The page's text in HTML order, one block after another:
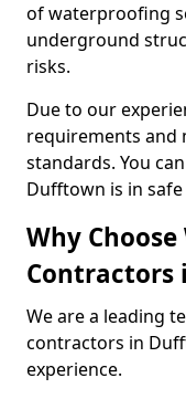
of waterproofing
underground
risks.
Due to our
requirements and
standards. You
Dufftown is in safe
Why
Contractors
We are a leading
contractors in
experience.